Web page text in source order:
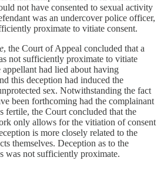
not have consented to sexual activity
was an undercover police officer,
proximate to vitiate consent.
, the Court of Appeal concluded that a
not sufficiently proximate to vitiate
appellant had lied about having
this deception had induced the
sex. Notwithstanding the fact
been forthcoming had the complainant
fertile, the Court concluded that the
only allows for the vitiation of consent
is more closely related to the
themselves. Deception as to the
was not sufficiently proximate.